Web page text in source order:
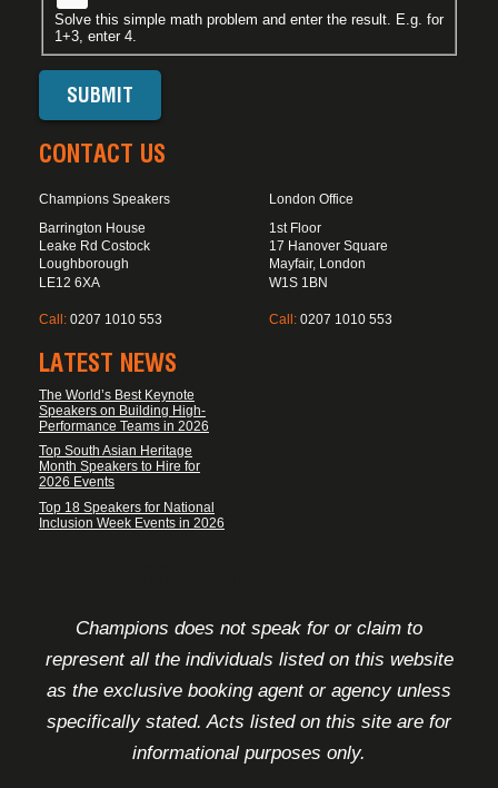
Solve this simple math problem and enter the result. E.g. for
1+3, enter 4.
CONTACT US
Champions Speakers
Barrington House
Leake Rd Costock
Loughborough
LE12 6XA
Call: 0207 1010 553
London Office
1st Floor
17 Hanover Square
Mayfair, London
W1S 1BN
Call: 0207 1010 553
LATEST NEWS
The World’s Best Keynote
Speakers on Building High-
Performance Teams in 2026
Top South Asian Heritage
Month Speakers to Hire for
2026 Events
Top 18 Speakers for National
Inclusion Week Events in 2026
Champions does not speak for or claim to
represent all the individuals listed on this website
as the exclusive booking agent or agency unless
specifically stated. Acts listed on this site are for
informational purposes only.